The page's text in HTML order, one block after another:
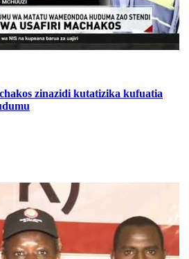
zinazidi kutatizika kufuatia